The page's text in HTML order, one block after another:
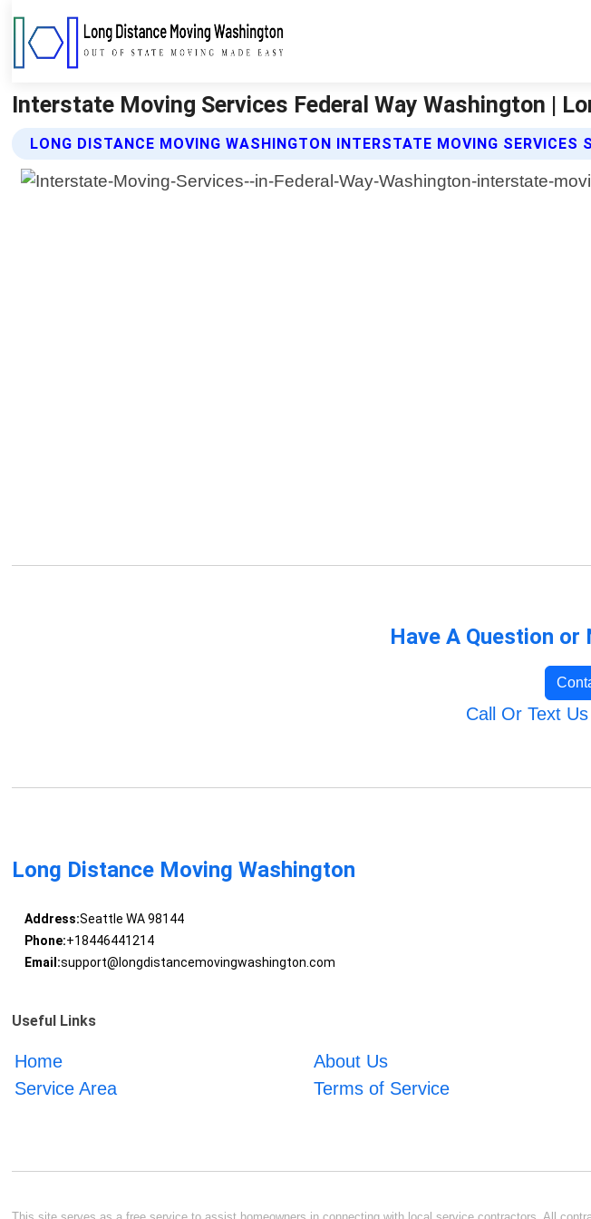
Interstate Moving Services Federal Way Washington |
LONG DISTANCE MOVING WASHINGTON INTERSTATE MOVING SERVICES
Have A Question
Call Or Text
Long Distance Moving Washington
Address:Seattle WA 98144
Phone:+18446441214
Email:support@longdistancemovingwashington.com
Useful Links
Home About Us
Service Area
Terms of Service